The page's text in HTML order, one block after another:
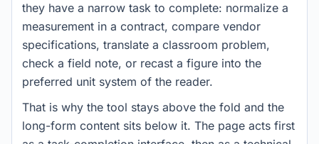
they have a narrow task to complete: normalize a
measurement in a contract, compare vendor
specifications, translate a classroom problem,
check a field note, or recast a figure into the
preferred unit system of the reader.
That is why the tool stays above the fold and the
long-form content sits below it. The page acts first